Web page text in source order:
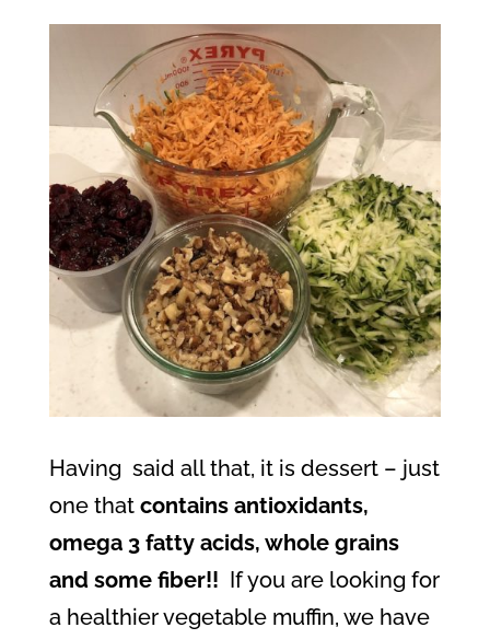
Having said all that, it is dessert – just
one thatcontains antioxidants,
omega 3 fatty acids, whole grains
and some fiber!! If you are looking for
a healthier vegetable muffin, we have